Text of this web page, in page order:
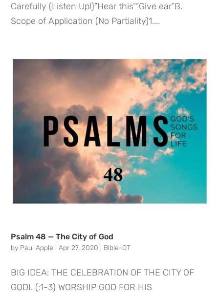
Carefully (Listen Up!)”Hear this””Give ear”B.
Scope of Application (No Partiality)1....
Psalm 48 — The City of God
by Paul Apple |Apr 27, 2020 Bible-OT
BIG IDEA: THE CELEBRATION OF THE CITY OF
GODI. (:1-3) WORSHIP GOD FOR HIS